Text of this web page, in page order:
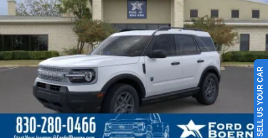
SELL US YOUR CAR